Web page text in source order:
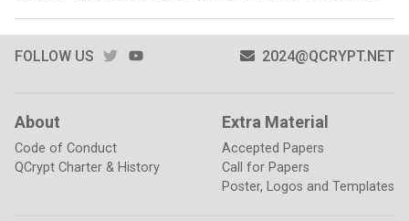
FOLLOW US TWITTER 2024@QCRYPT.NET
About
Code of Conduct
QCrypt Charter & History
Extra Material
Accepted Papers
Call for Papers
Poster, Logos and Templates